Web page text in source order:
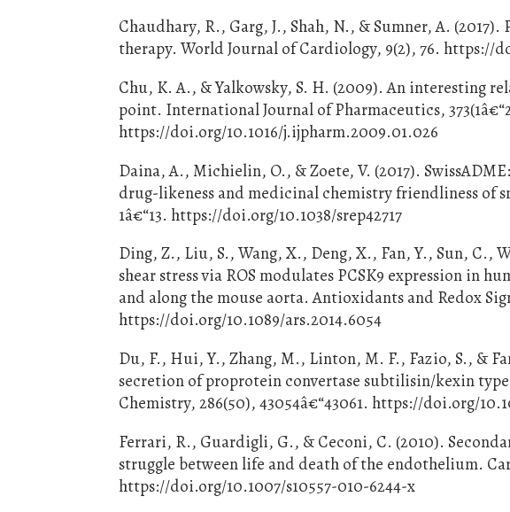
Chaudhary, R., Garg, J., Shah, N., & Sumner, A.
therapy. World Journal of Cardiology, 9(2), 76. https://
Chu, K. A., & Yalkowsky, S. H. (2009). An interesting
point. International Journal of Pharmaceutics,
https://doi.org/10.1016/j.ijpharm.2009.01.026
Daina, A., Michielin, O., & Zoete, V. (2017).
drug-likeness and medicinal chemistry friendliness of
1â€“13. https://doi.org/10.1038/srep42717
Ding, Z., Liu, S., Wang, X., Deng, X., Fan, Y., Sun, C.,
shear stress via ROS modulates PCSK9 expression in
and along the mouse aorta. Antioxidants and Redox
https://doi.org/10.1089/ars.2014.6054
Du, F., Hui, Y., Zhang, M., Linton, M. F., Fazio, S., &
secretion of proprotein convertase subtilisin/kexin
Chemistry, 286(50), 43054â€“43061. https://doi.org/
Ferrari, R., Guardigli, G., & Ceconi, C. (2010).
struggle between life and death of the endothelium.
https://doi.org/10.1007/s10557-010-6244-x